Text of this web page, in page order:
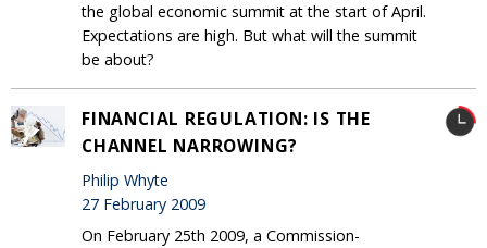
the global economic summit at the start of April.
Expectations are high. But what will the summit
be about?
FINANCIAL REGULATION: IS THE
CHANNEL NARROWING?
Philip Whyte
27 February 2009
On February 25th 2009, a Commission-